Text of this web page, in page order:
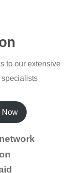
to our extensive
specialists
Now